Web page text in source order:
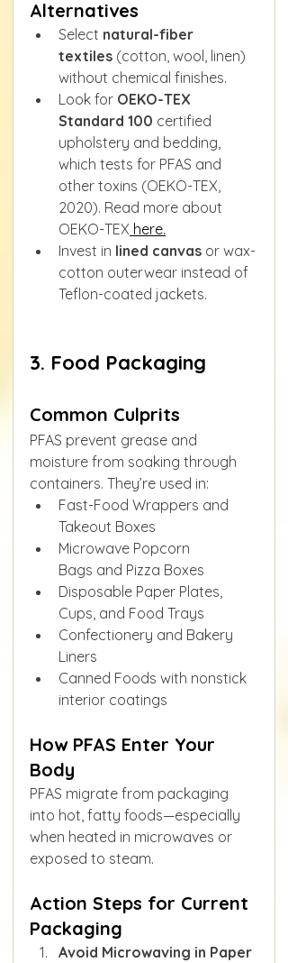
Alternatives
Select natural-fiber
textiles (cotton, wool, linen)
without chemical finishes.
Look for OEKO-TEX
Standard 100 certified
upholstery and bedding,
which tests for PFAS and
other toxins (OEKO-TEX,
2020). Read more about
OEKO-TEX here.
Invest in lined canvas or wax-
cotton outerwear instead of
Teflon-coated jackets.
3. Food Packaging
Common Culprits
PFAS prevent grease and
moisture from soaking through
containers. They’re used in:
Fast-Food Wrappers and
Takeout Boxes
Microwave Popcorn
Bags and Pizza Boxes
Disposable Paper Plates,
Cups, and Food Trays
Confectionery and Bakery
Liners
Canned Foods with nonstick
interior coatings
How PFAS Enter Your
Body
PFAS migrate from packaging
into hot, fatty foods—especially
when heated in microwaves or
exposed to steam.
Action Steps for Current
Packaging
Avoid Microwaving in Paper